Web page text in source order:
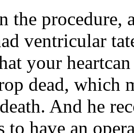
the procedure,
ventricular
your
dead, which
And he
to have an